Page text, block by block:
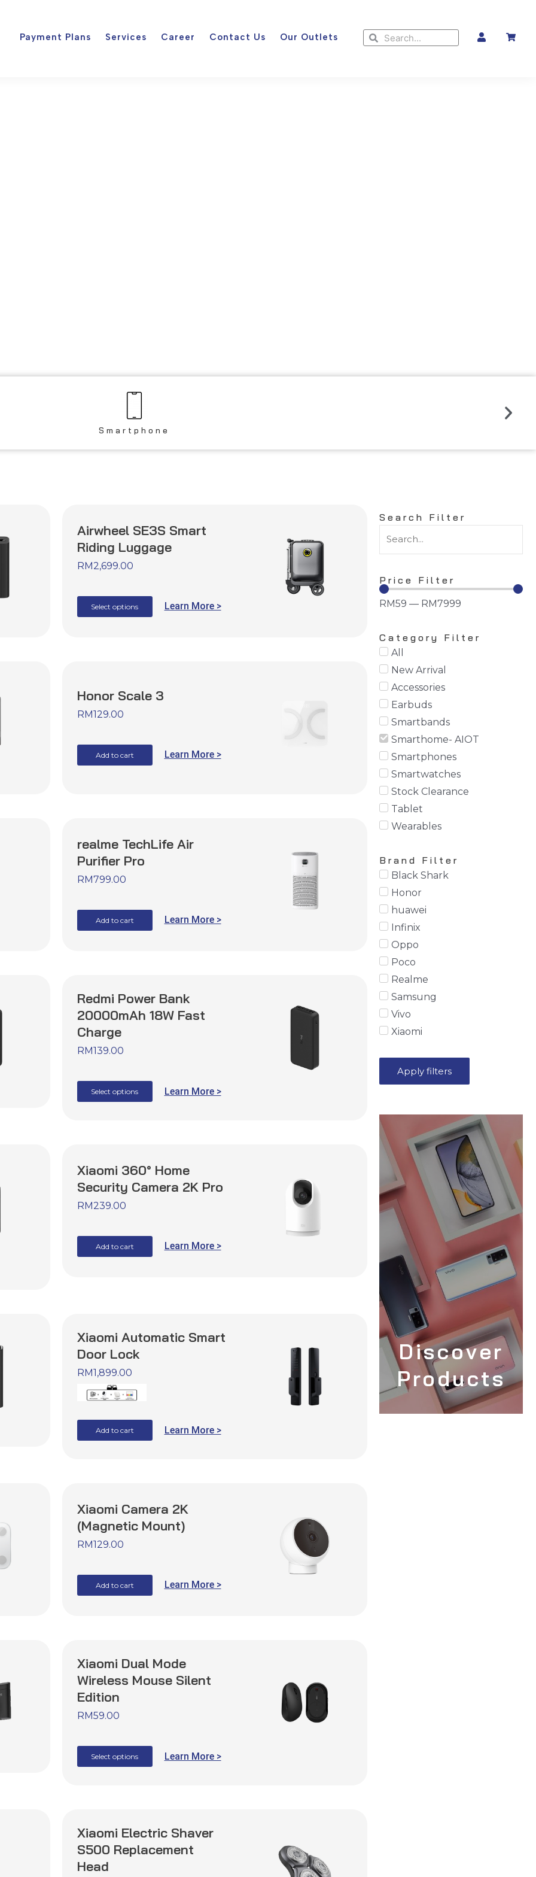
Payment Plans Services Career Contact Us Our Outlets SearchSearch
Smartphone
More
Airwheel SE3S Smart
Riding Luggage
RM2,699.00
Select options Learn More >
Honor Scale 3
RM129.00
Add to cart Learn More >
realme TechLife Air
Purifier Pro
RM799.00
Add to cart Learn More >
Redmi Power Bank
20000mAh 18W Fast
Charge
RM139.00
Select options Learn More >
Xiaomi 360° Home
Security Camera 2K Pro
RM239.00
Add to cart Learn More >
Xiaomi Automatic Smart
Door Lock
RM1,899.00
Add to cart Learn More >
Xiaomi Camera 2K
(Magnetic Mount)
RM129.00
Add to cart Learn More >
Xiaomi Dual Mode
Wireless Mouse Silent
Edition
RM59.00
Select options Learn More >
Xiaomi Electric Shaver
S500 Replacement
Head
Search Filter
Price Filter
RM59 — RM7999
Category Filter
All
New Arrival
Accessories
Earbuds
Smartbands
Smarthome- AIOT
Smartphones
Smartwatches
Stock Clearance
Tablet
Wearables
Brand Filter
Black Shark
Honor
huawei
Infinix
Oppo
Poco
Realme
Samsung
Vivo
Xiaomi
Apply filters
Discover
Products